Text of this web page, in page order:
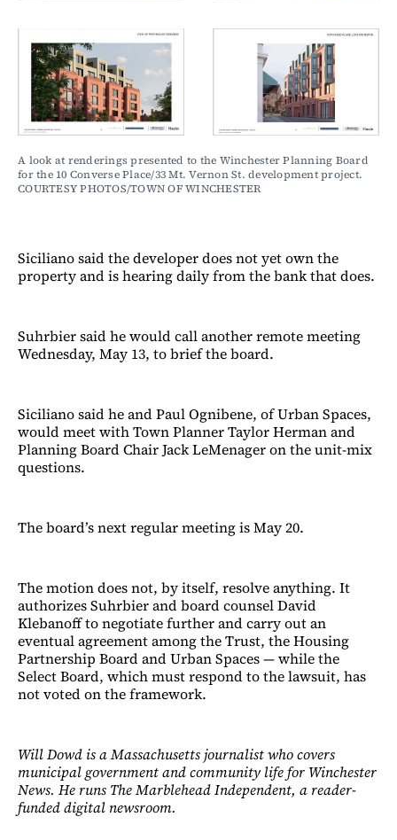
A look at renderings presented to the Winchester Planning Board
for the 10 Converse Place/33 Mt. Vernon St. development project.
COURTESY PHOTOS/TOWN OF WINCHESTER
Siciliano said the developer does not yet own the
property and is hearing daily from the bank that does.
Suhrbier said he would call another remote meeting
Wednesday, May 13, to brief the board.
Siciliano said he and Paul Ognibene, of Urban Spaces,
would meet with Town Planner Taylor Herman and
Planning Board Chair Jack LeMenager on the unit-mix
questions.
The board’s next regular meeting is May 20.
The motion does not, by itself, resolve anything. It
authorizes Suhrbier and board counsel David
Klebanoff to negotiate further and carry out an
eventual agreement among the Trust, the Housing
Partnership Board and Urban Spaces — while the
Select Board, which must respond to the lawsuit, has
not voted on the framework.
Will Dowd is a Massachusetts journalist who covers
municipal government and community life for Winchester
News. He runs The Marblehead Independent, a reader-
funded digital newsroom.